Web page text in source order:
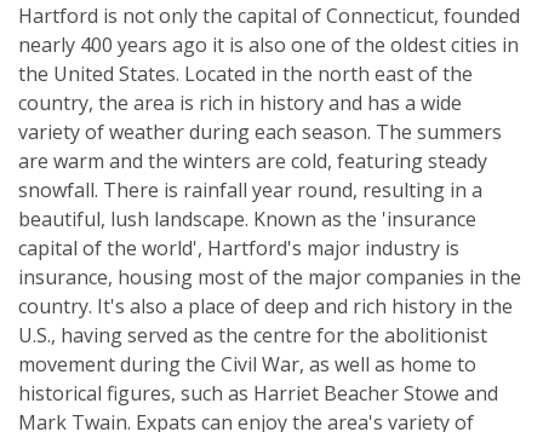
Hartford is not only the capital of Connecticut, founded
nearly 400 years ago it is also one of the oldest cities in
the United States. Located in the north east of the
country, the area is rich in history and has a wide
variety of weather during each season. The summers
are warm and the winters are cold, featuring steady
snowfall. There is rainfall year round, resulting in a
beautiful, lush landscape. Known as the 'insurance
capital of the world', Hartford's major industry is
insurance, housing most of the major companies in the
country. It's also a place of deep and rich history in the
U.S., having served as the centre for the abolitionist
movement during the Civil War, as well as home to
historical figures, such as Harriet Beacher Stowe and
Mark Twain. Expats can enjoy the area's variety of